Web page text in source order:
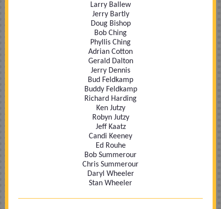
Larry Ballew
Jerry Bartly
Doug Bishop
Bob Ching
Phyllis Ching
Adrian Cotton
Gerald Dalton
Jerry Dennis
Bud Feldkamp
Buddy Feldkamp
Richard Harding
Ken Jutzy
Robyn Jutzy
Jeff Kaatz
Candi Keeney
Ed Rouhe
Bob Summerour
Chris Summerour
Daryl Wheeler
Stan Wheeler